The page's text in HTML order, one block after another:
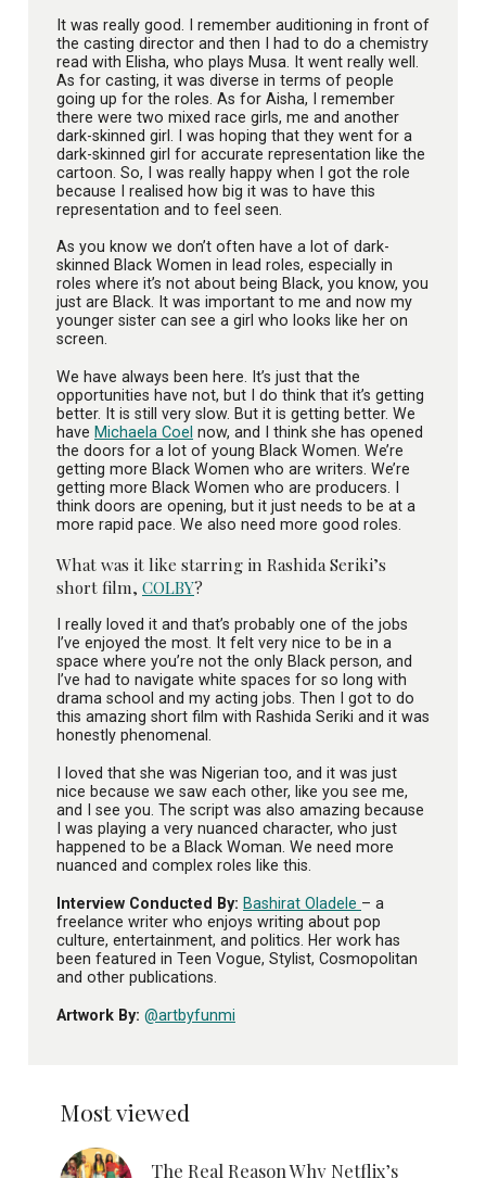
Most viewed
The Real Reason Why Netflix’s
It was really good. I remember auditioning in front of
the casting director and then I had to do a chemistry
read with Elisha, who plays Musa. It went really well.
As for casting, it was diverse in terms of people
going up for the roles. As for Aisha, I remember
there were two mixed race girls, me and another
dark-skinned girl. I was hoping that they went for a
dark-skinned girl for accurate representation like the
cartoon. So, I was really happy when I got the role
because I realised how big it was to have this
representation and to feel seen.
As you know we don’t often have a lot of dark-
skinned Black Women in lead roles, especially in
roles where it’s not about being Black, you know, you
just are Black. It was important to me and now my
younger sister can see a girl who looks like her on
screen.
We have always been here. It’s just that the
opportunities have not, but I do think that it’s getting
better. It is still very slow. But it is getting better. We
have Michaela Coel now, and I think she has opened
the doors for a lot of young Black Women. We’re
getting more Black Women who are writers. We’re
getting more Black Women who are producers. I
think doors are opening, but it just needs to be at a
more rapid pace. We also need more good roles.
What was it like starring in Rashida Seriki’s
short film, COLBY?
I really loved it and that’s probably one of the jobs
I’ve enjoyed the most. It felt very nice to be in a
space where you’re not the only Black person, and
I’ve had to navigate white spaces for so long with
drama school and my acting jobs. Then I got to do
this amazing short film with Rashida Seriki and it was
honestly phenomenal.
I loved that she was Nigerian too, and it was just
nice because we saw each other, like you see me,
and I see you. The script was also amazing because
I was playing a very nuanced character, who just
happened to be a Black Woman. We need more
nuanced and complex roles like this.
Interview Conducted By: Bashirat Oladele – a
freelance writer who enjoys writing about pop
culture, entertainment, and politics. Her work has
been featured in Teen Vogue, Stylist, Cosmopolitan
and other publications.
Artwork By: @artbyfunmi